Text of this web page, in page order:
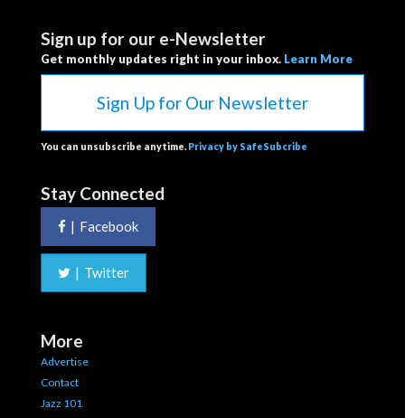
Sign up for our e-Newsletter
Get monthly updates right in your inbox. Learn More
Sign Up for Our Newsletter
You can unsubscribe anytime. Privacy by SafeSubcribe
Stay Connected
| Facebook
| Twitter
More
Advertise
Contact
Jazz 101